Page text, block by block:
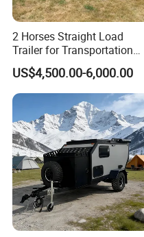
2 Horses Straight Load
Trailer for Transportation
Horse Manufacturer
US$4,500.00-6,000.00